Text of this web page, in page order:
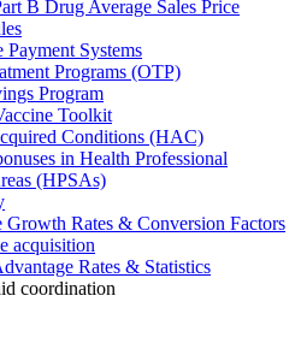
B Drug Average Sales Price
Payment Systems
Programs (OTP)
Program
Toolkit
Conditions (HAC)
in Health Professional
(HPSAs)
Growth Rates & Conversion Factors
acquisition
Rates & Statistics
coordination